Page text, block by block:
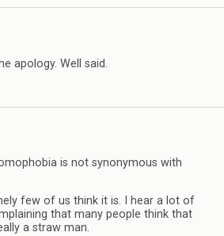
apology. Well said.
is not synonymous with
few of us think it is. I hear a lot of
that many people think that
a straw man.